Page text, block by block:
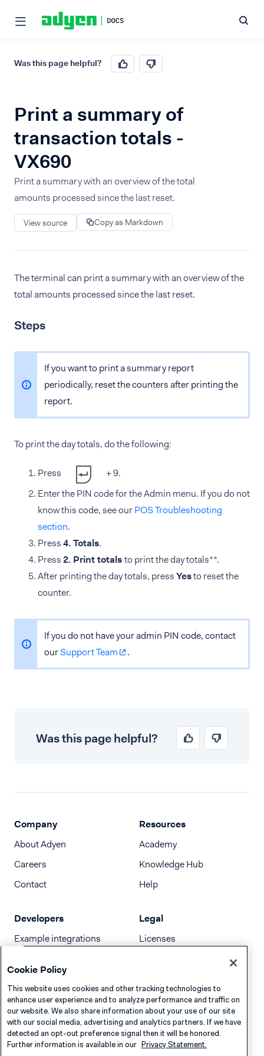
Was this page helpful?
Print a summary of
transaction totals -
VX690
Print a summary with an overview of the total
amounts processed since the last reset.
View source Copy as Markdown
The terminal can print a summary with an overview of the
total amounts processed since the last reset.
Steps
If you want to print a summary report
periodically, reset the counters after printing the
report.
To print the day totals, do the following:
Press
+ 9.
Enter the PIN code for the Admin menu. If you do not
know this code, see ourPOS Troubleshooting
section.
Press4. Totals.
Press2. Print totalsto print the day totals**.
After printing the day totals, pressYesto reset the
counter.
If you do not have your admin PIN code, contact
ourSupport Team .
Was this page helpful?
Company
About Adyen
Careers
Contact
Resources
Academy
Knowledge Hub
Help
Developers
Example integrations
Release notes
llms.txt
Legal
Licenses
Cookie Policy
This website uses cookies and other tracking technologies to
enhance user experience and to analyze performance and traffic on
our website. We also share information about your use of our site
with our social media, advertising and analytics partners. If we have
detected an opt-out preference signal then it will be honored.
Further information is available in our Privacy Statement.